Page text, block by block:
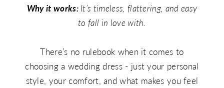
Why it works:It’s timeless, flattering, and easy
to fall in love with.
There’s no rulebook when it comes to
choosing a wedding dress - just your personal
style, your comfort, and what makes you feel